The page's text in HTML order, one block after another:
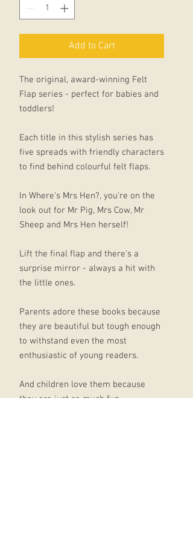
Add to Cart
The original, award-winning Felt
Flap series - perfect for babies and
toddlers!
Each title in this stylish series has
five spreads with friendly characters
to find behind colourful felt flaps.
In Where's Mrs Hen?, you're on the
look out for Mr Pig, Mrs Cow, Mr
Sheep and Mrs Hen herself!
Lift the final flap and there's a
surprise mirror - always a hit with
the little ones.
Parents adore these books because
they are beautiful but tough enough
to withstand even the most
enthusiastic of young readers.
And children love them because
they are just so much fun.